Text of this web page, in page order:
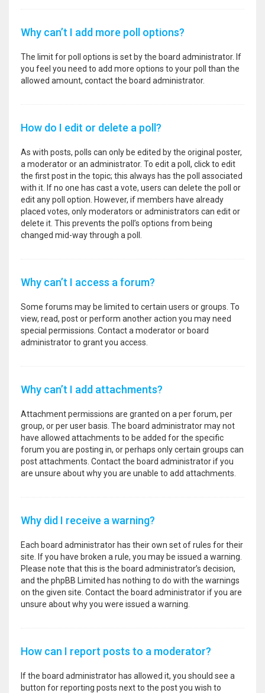
Why can’t I add more poll options?
The limit for poll options is set by the board administrator. If
you feel you need to add more options to your poll than the
allowed amount, contact the board administrator.
How do I edit or delete a poll?
As with posts, polls can only be edited by the original poster,
a moderator or an administrator. To edit a poll, click to edit
the first post in the topic; this always has the poll associated
with it. If no one has cast a vote, users can delete the poll or
edit any poll option. However, if members have already
placed votes, only moderators or administrators can edit or
delete it. This prevents the poll’s options from being
changed mid-way through a poll.
Why can’t I access a forum?
Some forums may be limited to certain users or groups. To
view, read, post or perform another action you may need
special permissions. Contact a moderator or board
administrator to grant you access.
Why can’t I add attachments?
Attachment permissions are granted on a per forum, per
group, or per user basis. The board administrator may not
have allowed attachments to be added for the specific
forum you are posting in, or perhaps only certain groups can
post attachments. Contact the board administrator if you
are unsure about why you are unable to add attachments.
Why did I receive a warning?
Each board administrator has their own set of rules for their
site. If you have broken a rule, you may be issued a warning.
Please note that this is the board administrator’s decision,
and the phpBB Limited has nothing to do with the warnings
on the given site. Contact the board administrator if you are
unsure about why you were issued a warning.
How can I report posts to a moderator?
If the board administrator has allowed it, you should see a
button for reporting posts next to the post you wish to